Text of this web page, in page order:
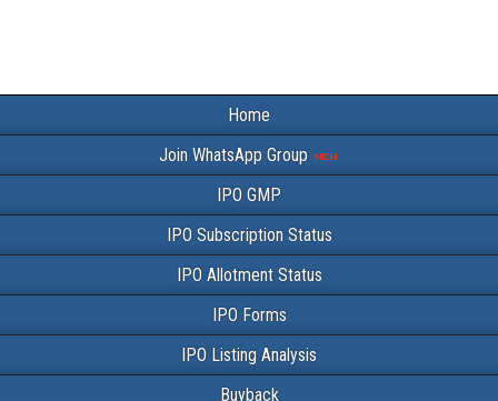
Home
Join WhatsApp Group
IPO GMP
IPO Subscription Status
IPO Allotment Status
IPO Forms
IPO Listing Analysis
Buyback